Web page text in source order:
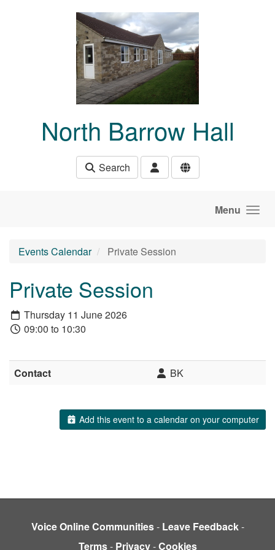
North Barrow Hall
Search
Menu
Events Calendar Private Session
Private Session
Thursday 11 June 2026
09:00 to 10:30
Contact BK
Add this event to a calendar on your computer
Voice Online Communities- Leave Feedback-
Terms- Privacy-Cookies